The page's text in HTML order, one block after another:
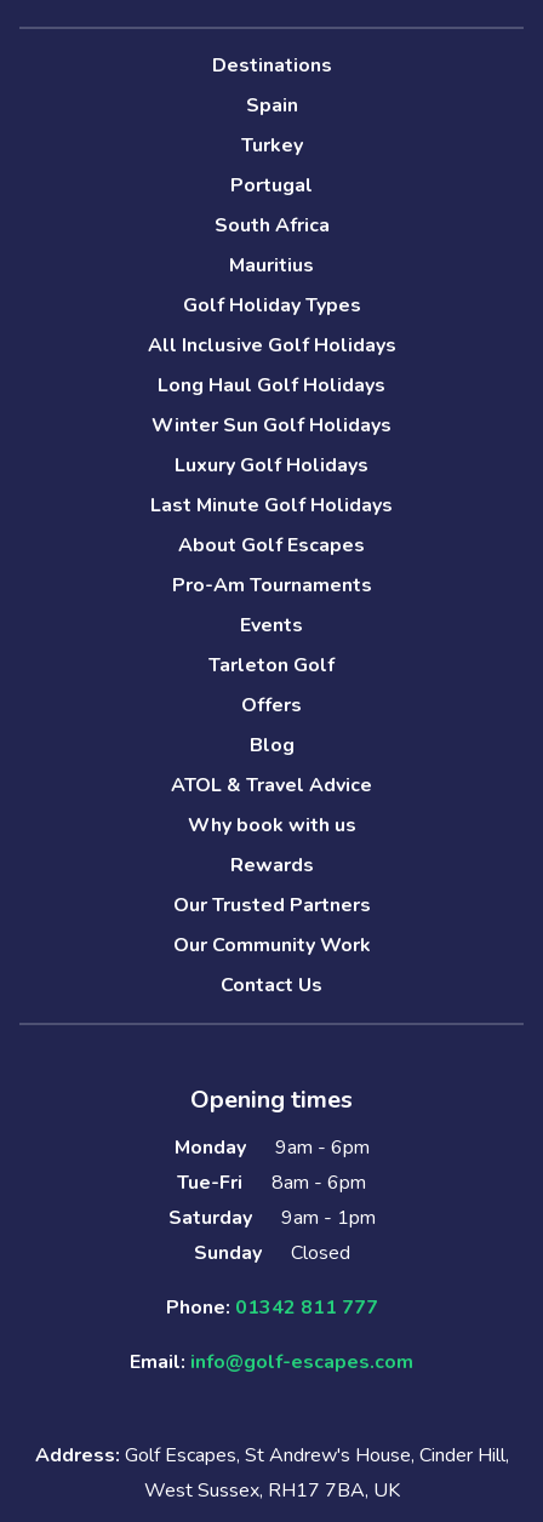
Destinations
Spain
Turkey
Portugal
South Africa
Mauritius
Golf Holiday Types
All Inclusive Golf Holidays
Long Haul Golf Holidays
Winter Sun Golf Holidays
Luxury Golf Holidays
Last Minute Golf Holidays
About Golf Escapes
Pro-Am Tournaments
Events
Tarleton Golf
Offers
Blog
ATOL & Travel Advice
Why book with us
Rewards
Our Trusted Partners
Our Community Work
Contact Us
Opening times
Monday
9am - 6pm
Tue-Fri
8am - 6pm
Saturday
9am - 1pm
Sunday
Closed
Phone: 01342 811 777
Email: info@golf-escapes.com
Address: Golf Escapes, St Andrew's House, Cinder Hill,
West Sussex, RH17 7BA, UK